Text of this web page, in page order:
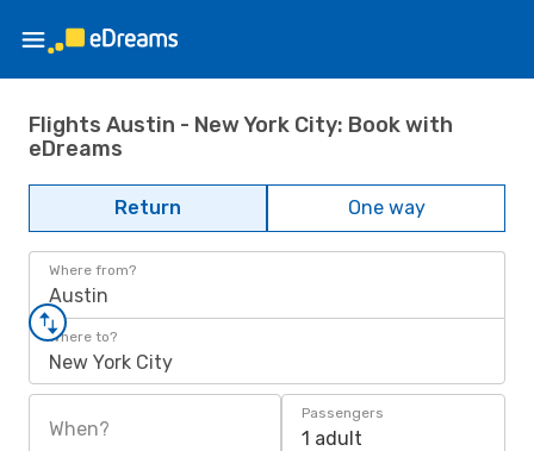
Flights Austin - New York City: Book with
eDreams
Return One way
Where from?
Austin
Where to?
New York City
When?
Passengers
1 adult